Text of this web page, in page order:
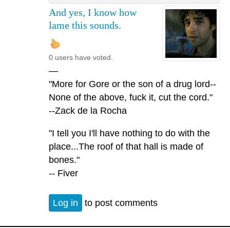
And yes, I know how
lame this sounds.
0 users have voted.
—
"More for Gore or the son of a drug lord--
None of the above, fuck it, cut the cord."
--Zack de la Rocha
"I tell you I'll have nothing to do with the
place...The roof of that hall is made of
bones."
-- Fiver
Log in to post comments